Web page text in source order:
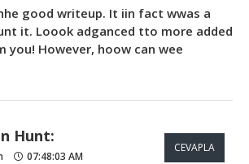
good writeup. It iin fact wwas a
it. Loook adganced tto more added
you! However, hoow can wee
Hunt:
07:48:03 AM
CEVAPLA